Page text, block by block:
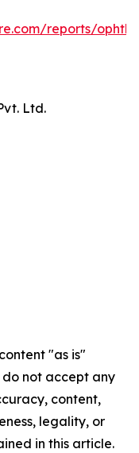
reports/
Ltd.
"as is"
not accept any
content,
legality, or
in this article.